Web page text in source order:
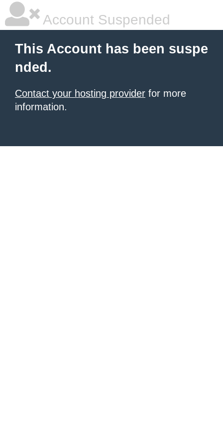
Account Suspended
This Account has been suspe
nded.
Contact your hosting provider for more
information.